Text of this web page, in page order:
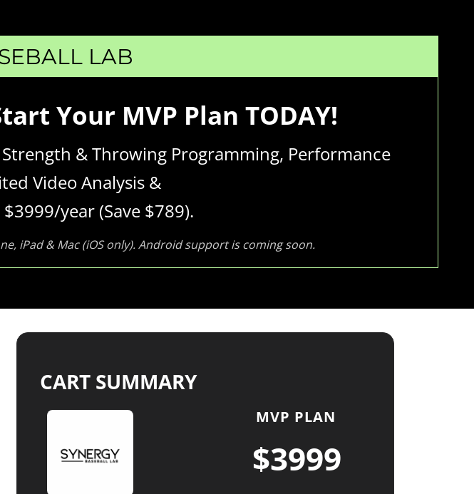
LAB
Your MVP Plan TODAY!
& Throwing Programming, Performance
Video Analysis &
year (Save $789).
iPad & Mac (iOS only). Android support is coming soon.
CART SUMMARY
MVP PLAN
$3999